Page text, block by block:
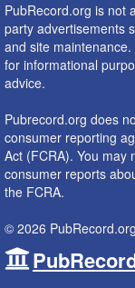
PubRecord.org is not
party advertisements
and site
for informational
advice.
Pubrecord.org does
consumer reporting
Act (FCRA). You may
consumer reports
the FCRA.
© 2026